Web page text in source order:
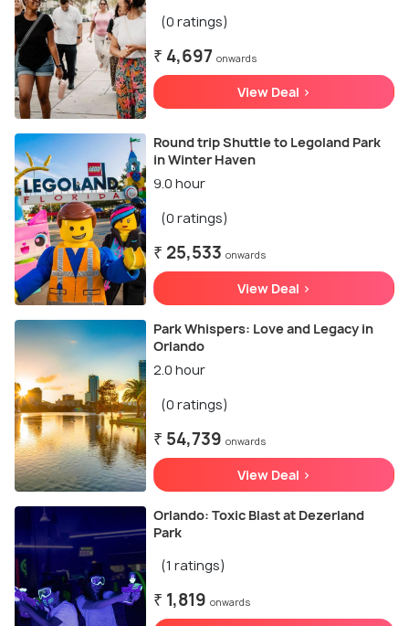
(0 ratings)
₹ 4,697 onwards
View Deal >
Round trip Shuttle to Legoland Park
in Winter Haven
9.0 hour
(0 ratings)
₹ 25,533 onwards
View Deal >
Park Whispers: Love and Legacy in
Orlando
2.0 hour
(0 ratings)
₹ 54,739 onwards
View Deal >
Orlando: Toxic Blast at Dezerland
Park
(1 ratings)
₹ 1,819 onwards